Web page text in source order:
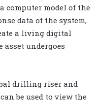
computer model of the
data of the system,
a living digital
undergoes
drilling riser and
be used to view the